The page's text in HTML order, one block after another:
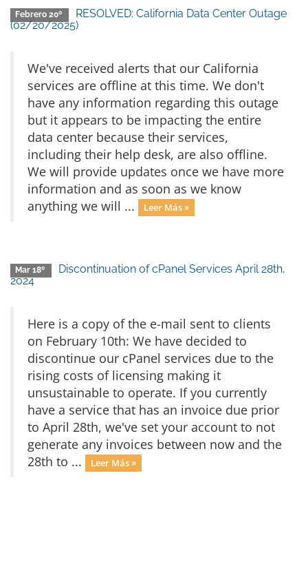
Febrero 20º
RESOLVED: California Data Center Outage
(02/20/2025)
We've received alerts that our California
services are offline at this time. We don't
have any information regarding this outage
but it appears to be impacting the entire
data center because their services,
including their help desk, are also offline.
We will provide updates once we have more
information and as soon as we know
anything we will ...
Leer Más »
Mar 18º
Discontinuation of cPanel Services April 28th,
2024
Here is a copy of the e-mail sent to clients
on February 10th: We have decided to
discontinue our cPanel services due to the
rising costs of licensing making it
unsustainable to operate. If you currently
have a service that has an invoice due prior
to April 28th, we've set your account to not
generate any invoices between now and the
28th to ...
Leer Más »